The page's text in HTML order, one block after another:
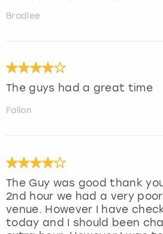
Bradlee
The guys had a great time
Fallon
The Guy was good thank
2nd hour we had a very
venue. However I have
today and I should been